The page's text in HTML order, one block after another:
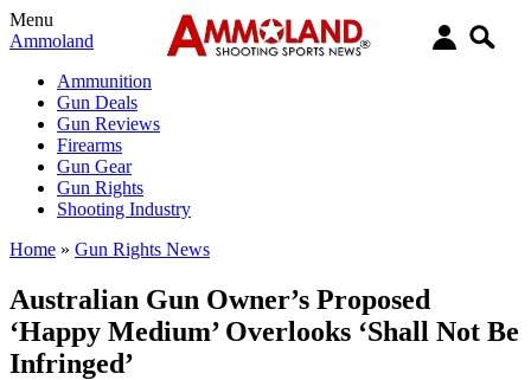
Menu
Ammoland
Ammunition
Gun Deals
Gun Reviews
Firearms
Gun Gear
Gun Rights
Shooting Industry
Home » Gun Rights News
Australian Gun Owner’s Proposed
‘Happy Medium’ Overlooks ‘Shall Not Be
Infringed’